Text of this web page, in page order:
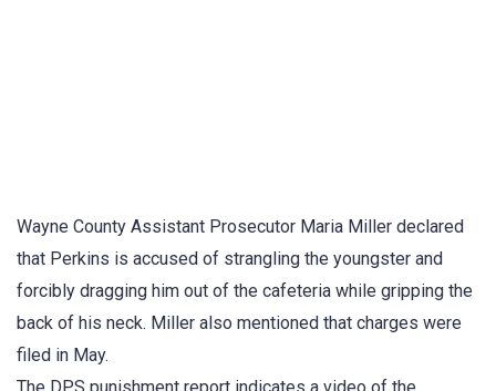
Wayne County Assistant Prosecutor Maria Miller declared
that Perkins is accused of strangling the youngster and
forcibly dragging him out of the cafeteria while gripping the
back of his neck. Miller also mentioned that charges were
filed in May.